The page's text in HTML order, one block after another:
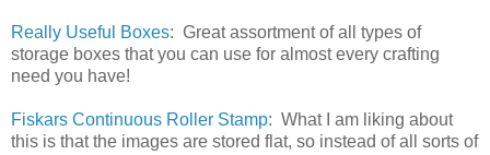
Really Useful Boxes: Great assortment of all types of
storage boxes that you can use for almost every crafting
need you have!
Fiskars Continuous Roller Stamp: What I am liking about
this is that the images are stored flat, so instead of all sorts of